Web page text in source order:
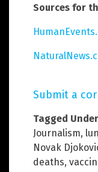
Sources for
Submit a
Tagged
Journalism,
Novak
deaths,